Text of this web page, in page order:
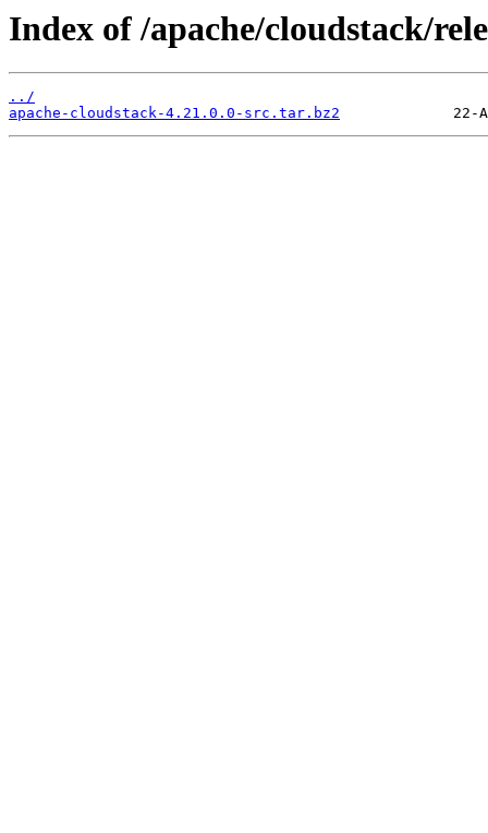
Index of /apache/cloudstack/
../
apache-cloudstack-4.21.0.0-src.tar.bz2